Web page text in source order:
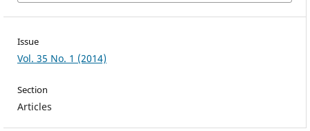
Issue
Vol. 35 No. 1 (2014)
Section
Articles